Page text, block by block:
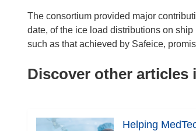
The consortium provided major
date, of the ice load distributions on
such as that achieved by Safeice,
Discover other articles
Helping